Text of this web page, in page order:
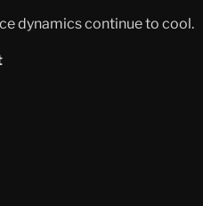
dynamics continue to cool.